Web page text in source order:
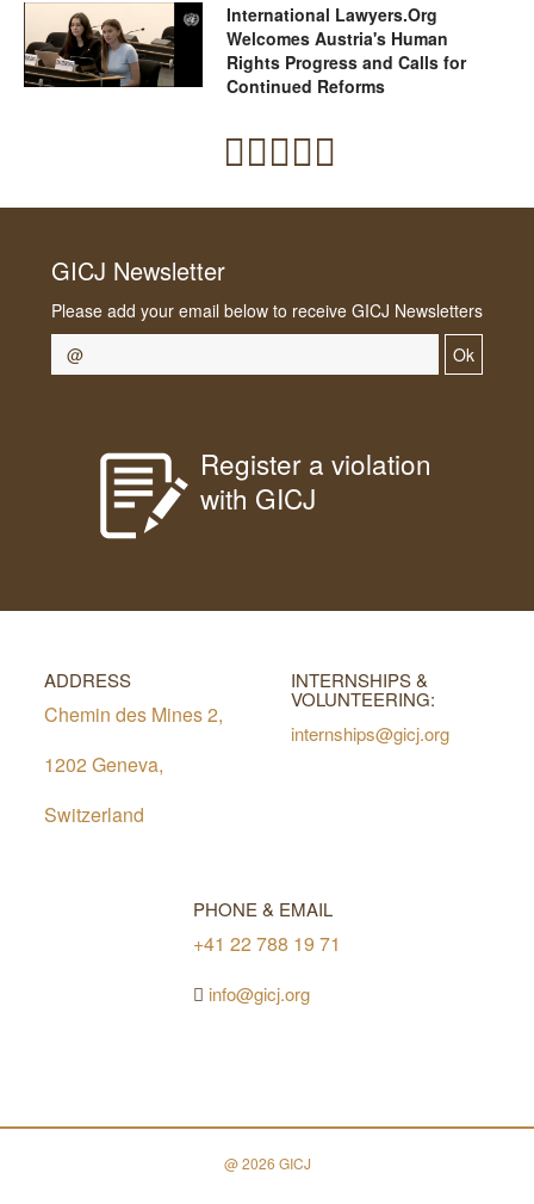
International Lawyers.Org
Welcomes Austria's Human
Rights Progress and Calls for
Continued Reforms
GICJ Newsletter
Please add your email below to receive GICJ Newsletters
Ok
Register a violation
with GICJ
ADDRESS
Chemin des Mines 2,
1202 Geneva,
Switzerland
INTERNSHIPS &
VOLUNTEERING:
internships@gicj.org
PHONE & EMAIL
+41 22 788 19 71
info@gicj.org
@ 2026 GICJ